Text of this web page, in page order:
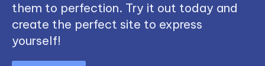
them to perfection. Try it out today and
create the perfect site to express
yourself!